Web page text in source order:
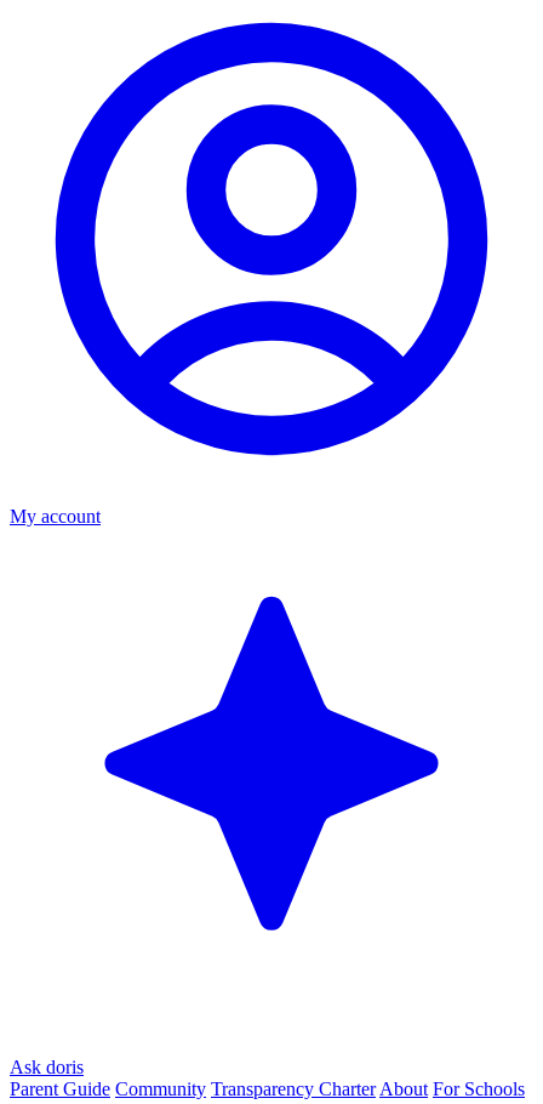
My account
Ask doris
Parent Guide Community Transparency Charter About For Schools